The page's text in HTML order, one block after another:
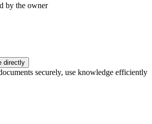
by the owner
directly
securely, use knowledge efficiently